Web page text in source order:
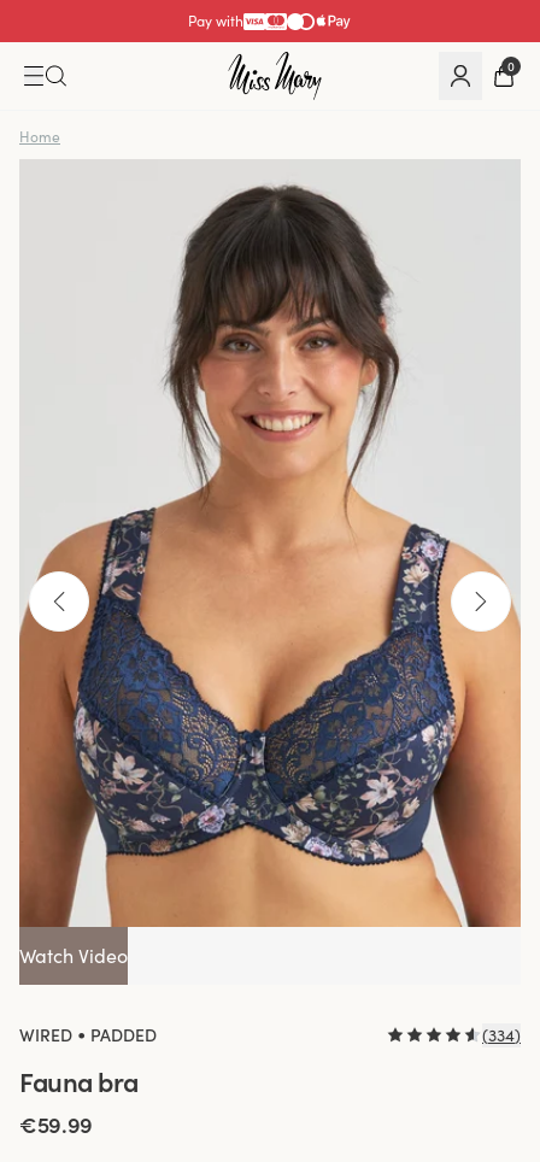
Pay with
0
Home
Watch Video
WIRED • PADDED (334)
Fauna bra
€59.99